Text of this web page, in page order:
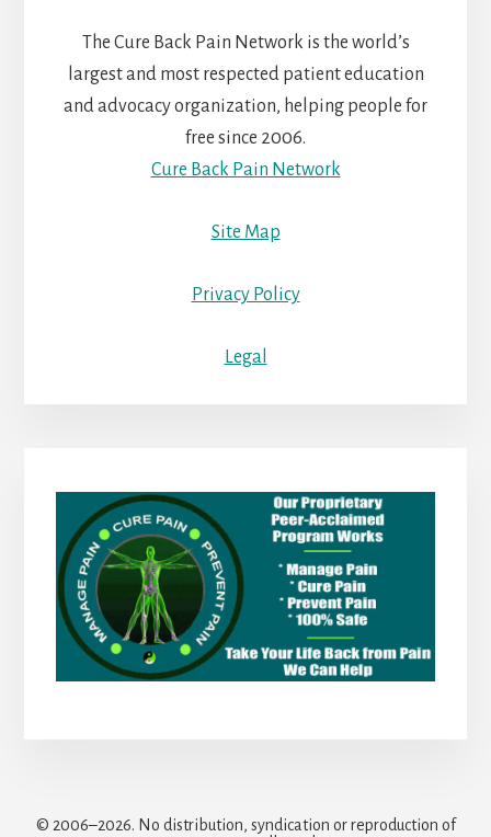
The Cure Back Pain Network is the world’s
largest and most respected patient education
and advocacy organization, helping people for
free since 2006.
Cure Back Pain Network
Site Map
Privacy Policy
Legal
© 2006–2026. No distribution, syndication or reproduction of